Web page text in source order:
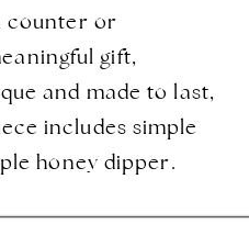
counter or
gift,
and made to last,
includes simple
honey dipper.